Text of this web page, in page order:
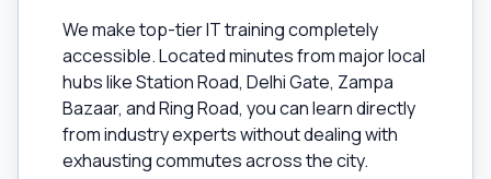
We make top-tier IT training completely
accessible. Located minutes from major local
hubs like Station Road, Delhi Gate, Zampa
Bazaar, and Ring Road, you can learn directly
from industry experts without dealing with
exhausting commutes across the city.